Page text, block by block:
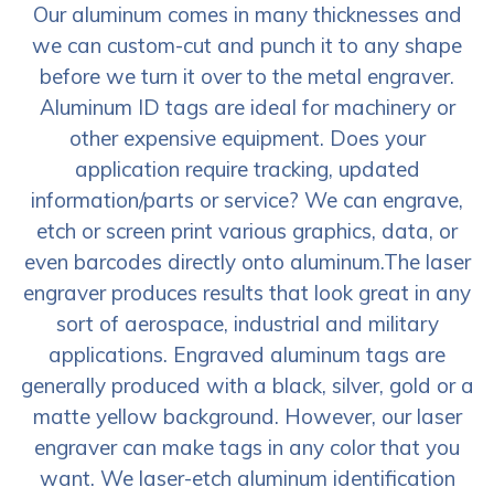
Our aluminum comes in many thicknesses and
we can custom-cut and punch it to any shape
before we turn it over to the metal engraver.
Aluminum ID tags are ideal for machinery or
other expensive equipment. Does your
application require tracking, updated
information/parts or service? We can engrave,
etch or screen print various graphics, data, or
even barcodes directly onto aluminum.The laser
engraver produces results that look great in any
sort of aerospace, industrial and military
applications. Engraved aluminum tags are
generally produced with a black, silver, gold or a
matte yellow background. However, our laser
engraver can make tags in any color that you
want. We laser-etch aluminum identification